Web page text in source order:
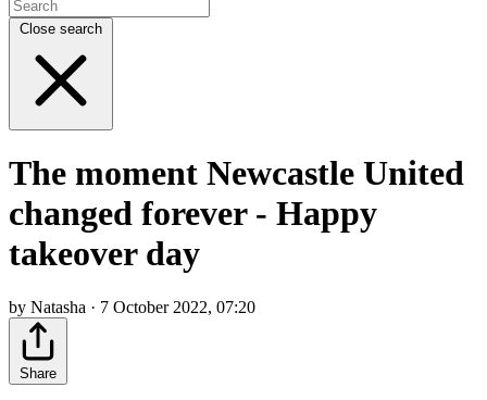
Close search
The moment Newcastle United
changed forever - Happy
takeover day
by Natasha · 7 October 2022, 07:20
Share